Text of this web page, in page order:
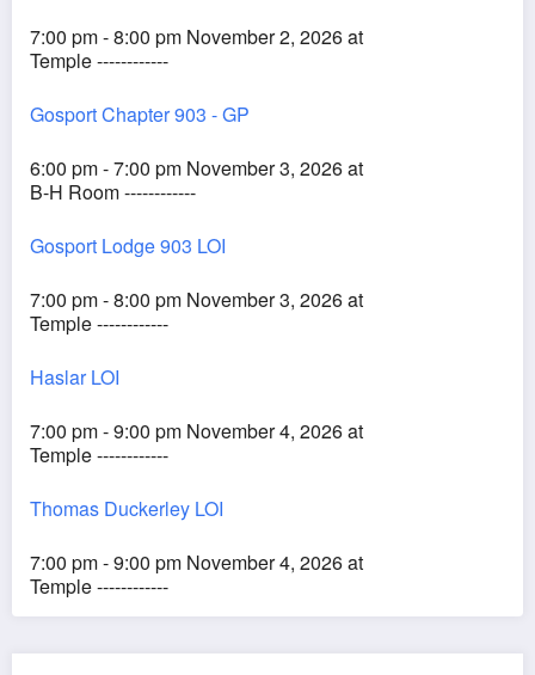
7:00 pm - 8:00 pm November 2, 2026 at
Temple ------------
Gosport Chapter 903 - GP
6:00 pm - 7:00 pm November 3, 2026 at
B-H Room ------------
Gosport Lodge 903 LOI
7:00 pm - 8:00 pm November 3, 2026 at
Temple ------------
Haslar LOI
7:00 pm - 9:00 pm November 4, 2026 at
Temple ------------
Thomas Duckerley LOI
7:00 pm - 9:00 pm November 4, 2026 at
Temple ------------